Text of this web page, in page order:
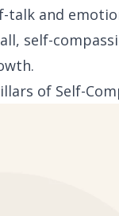
talk and
self-
of Self-